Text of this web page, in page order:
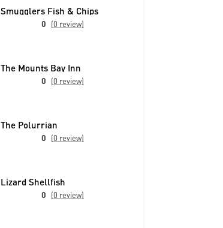
Smugglers Fish & Chips
0 (0 review)
The Mounts Bay Inn
0 (0 review)
The Polurrian
0 (0 review)
Lizard Shellfish
0 (0 review)